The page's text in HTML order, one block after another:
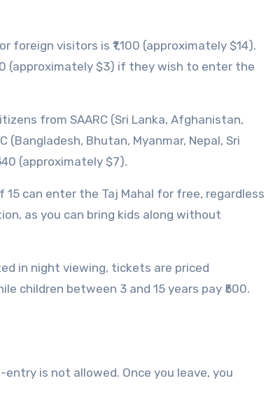
foreign visitors is ₹1,100 (approximately $14).
(approximately $3) if they wish to enter the
from SAARC (Sri Lanka, Afghanistan,
(Bangladesh, Bhutan, Myanmar, Nepal, Sri
(approximately $7).
15 can enter the Taj Mahal for free, regardless
as you can bring kids along without
in night viewing, tickets are priced
children between 3 and 15 years pay ₹500.
is not allowed. Once you leave, you